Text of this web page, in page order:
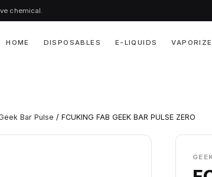
chemical.
HOME DISPOSABLES E-LIQUIDS
Bar Pulse / FCUKING FAB GEEK BAR PULSE ZERO